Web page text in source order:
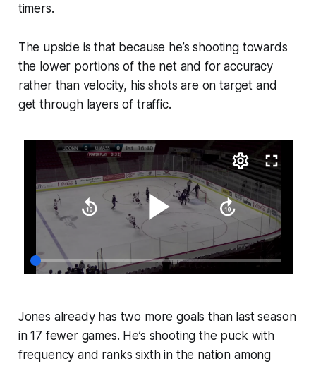
timers.
The upside is that because he’s shooting towards
the lower portions of the net and for accuracy
rather than velocity, his shots are on target and
get through layers of traffic.
Jones already has two more goals than last season
in 17 fewer games. He’s shooting the puck with
frequency and ranks sixth in the nation among